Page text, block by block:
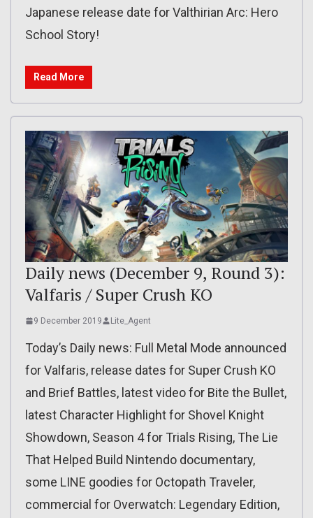
Japanese release date for Valthirian Arc: Hero
School Story!
Read More
Daily news (December 9, Round 3):
Valfaris / Super Crush KO
9 December 2019 Lite_Agent
Today’s Daily news: Full Metal Mode announced
for Valfaris, release dates for Super Crush KO
and Brief Battles, latest video for Bite the Bullet,
latest Character Highlight for Shovel Knight
Showdown, Season 4 for Trials Rising, The Lie
That Helped Build Nintendo documentary,
some LINE goodies for Octopath Traveler,
commercial for Overwatch: Legendary Edition,